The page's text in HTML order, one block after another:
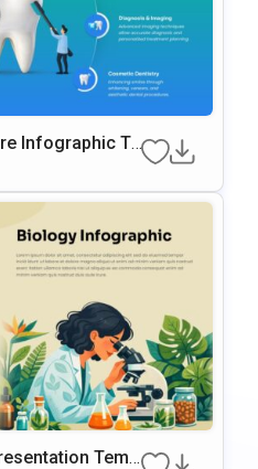
Infographic Te
Google Slides
Temp